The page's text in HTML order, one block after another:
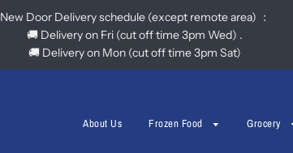
New Door Delivery schedule (except remote area) ：
🚚 Delivery on Fri (cut off time 3pm Wed) .
🚚 Delivery on Mon (cut off time 3pm Sat)
About Us Frozen Food Grocery